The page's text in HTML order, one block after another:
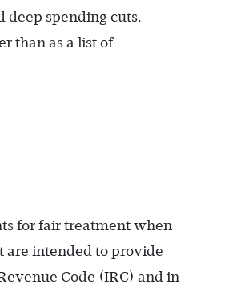
deep spending cuts.
than as a list of
for fair treatment when
are intended to provide
Code (IRC) and in